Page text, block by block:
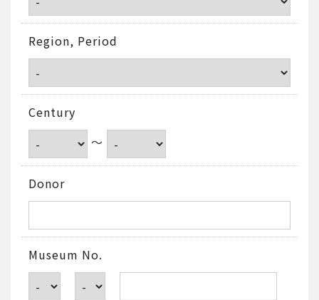
Region, Period
Century
～
Donor
Museum No.